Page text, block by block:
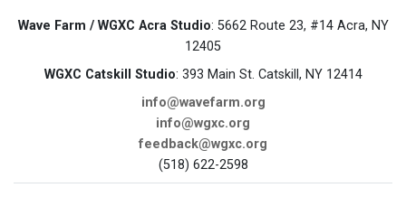
Wave Farm / WGXC Acra Studio: 5662 Route 23, #14 Acra, NY
12405
WGXC Catskill Studio: 393 Main St. Catskill, NY 12414
info@wavefarm.org
info@wgxc.org
feedback@wgxc.org
(518) 622-2598